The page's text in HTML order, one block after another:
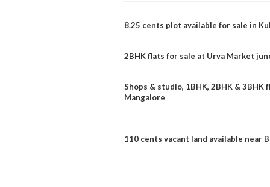
8.25 cents plot available for sale in
2BHK flats for sale at Urva Market
Shops & studio, 1BHK, 2BHK &
Mangalore
110 cents vacant land available near